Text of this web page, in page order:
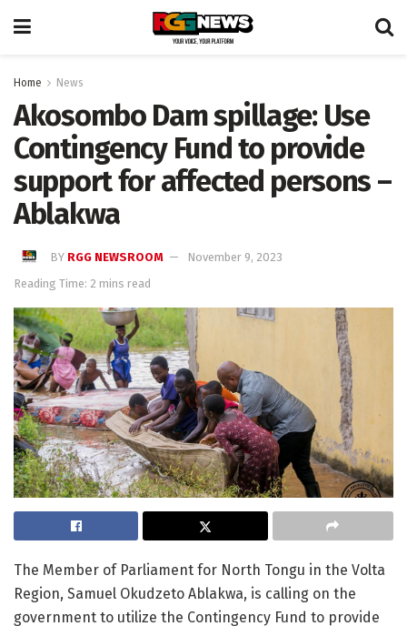
Home News
Akosombo Dam spillage: Use
Contingency Fund to provide
support for affected persons –
Ablakwa
BY RGG NEWSROOM
November 9, 2023
Reading Time: 2 mins read
The Member of Parliament for North Tongu in the Volta
Region, Samuel Okudzeto Ablakwa, is calling on the
government to utilize the Contingency Fund to provide